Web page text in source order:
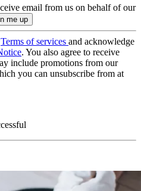
email from us on behalf of our
Terms of services and acknowledge
. You also agree to receive
include promotions from our
you can unsubscribe from at